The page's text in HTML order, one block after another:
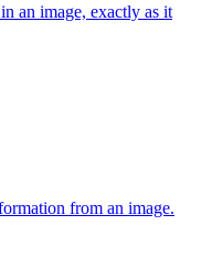
an image, exactly as it
from an image.